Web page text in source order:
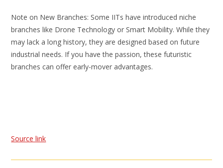
Note on New Branches: Some IITs have introduced niche
branches like Drone Technology or Smart Mobility. While they
may lack a long history, they are designed based on future
industrial needs. If you have the passion, these futuristic
branches can offer early-mover advantages.
Source link